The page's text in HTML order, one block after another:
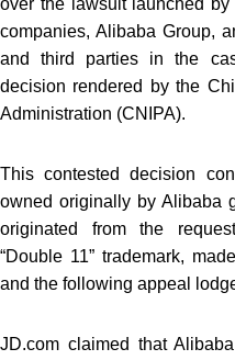
companies, Alibaba Group,
and third parties in the
decision rendered by the
Administration (CNIPA).
This contested decision
owned originally by Alibaba
originated from the
“Double 11” trademark,
and the following appeal
JD.com claimed that